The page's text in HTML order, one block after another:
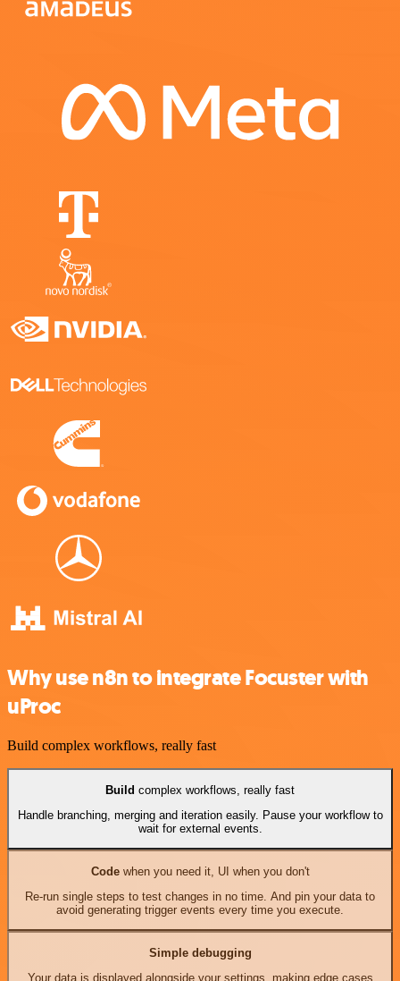
Why use n8n to integrate Focuster with
uProc
Build complex workflows, really fast
Build complex workflows, really fast
Handle branching, merging and iteration easily. Pause your workflow to
wait for external events.
Codewhen you need it, UI when you don't
Re-run single steps to test changes in no time. And pin your data to
avoid generating trigger events every time you execute.
Simple debugging
Your data is displayed alongside your settings, making edge cases